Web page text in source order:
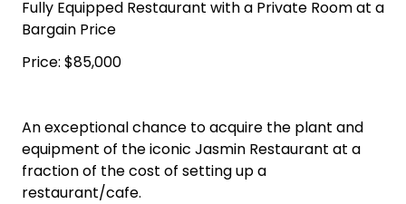
Fully Equipped Restaurant with a Private Room at a
Bargain Price
Price: $85,000
An exceptional chance to acquire the plant and
equipment of the iconic Jasmin Restaurant at a
fraction of the cost of setting up a
restaurant/cafe.